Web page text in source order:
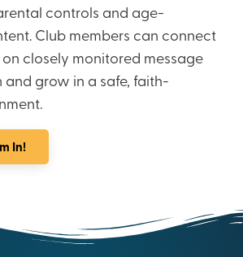
controls and age-
Club members can connect
closely monitored message
grow in a safe, faith-
In!